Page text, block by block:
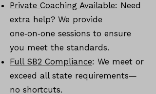
Private Coaching Available: Need
extra help? We provide
one‑on‑one sessions to ensure
you meet the standards.
Full SB2 Compliance: We meet or
exceed all state requirements—
no shortcuts.